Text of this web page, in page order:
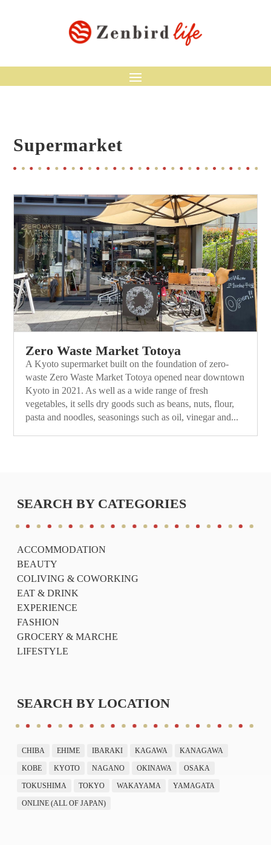
Supermarket
Zero Waste Market Totoya
A Kyoto supermarket built on the foundation of zero-
waste Zero Waste Market Totoya opened near downtown
Kyoto in 2021. As well as a wide range of fresh
vegetables, it sells dry goods such as beans, nuts, flour,
pasta and noodles, seasonings such as oil, vinegar and...
SEARCH BY CATEGORIES
ACCOMMODATION
BEAUTY
COLIVING & COWORKING
EAT & DRINK
EXPERIENCE
FASHION
GROCERY & MARCHE
LIFESTYLE
SEARCH BY LOCATION
CHIBA EHIME IBARAKI KAGAWA KANAGAWA
KOBE KYOTO NAGANO OKINAWA OSAKA
TOKUSHIMA TOKYO WAKAYAMA YAMAGATA
ONLINE (ALL OF JAPAN)